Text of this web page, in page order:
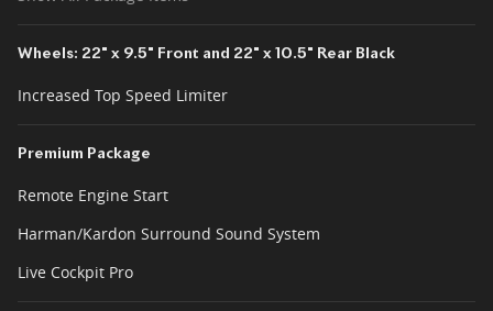
Wheels: 22" x 9.5" Front and 22" x 10.5" Rear Black
Increased Top Speed Limiter
Premium Package
Remote Engine Start
Harman/Kardon Surround Sound System
Live Cockpit Pro